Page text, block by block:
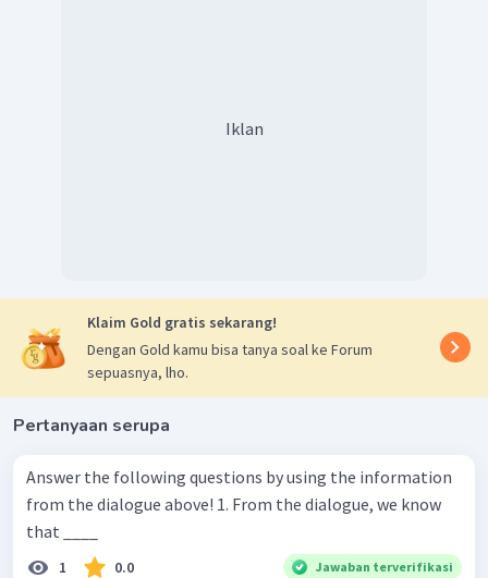
Iklan
Klaim Gold gratis sekarang!
Dengan Gold kamu bisa tanya soal ke Forum
sepuasnya, lho.
Pertanyaan serupa
Answer the following questions by using the information
from the dialogue above! 1. From the dialogue, we know
that ____
1 0.0 Jawaban terverifikasi